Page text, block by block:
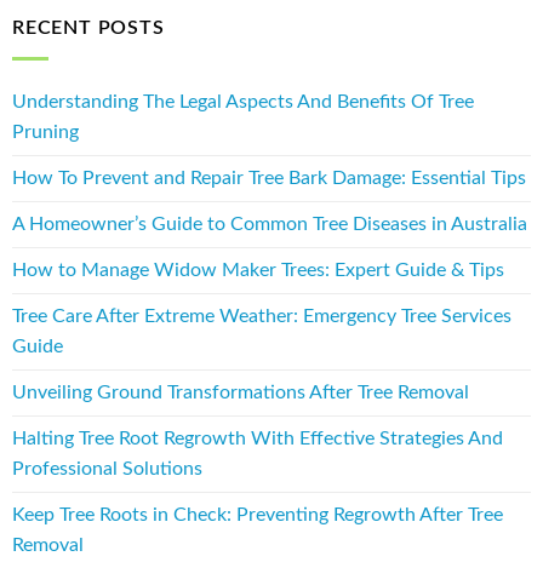
RECENT POSTS
Understanding The Legal Aspects And Benefits Of Tree
Pruning
How To Prevent and Repair Tree Bark Damage: Essential Tips
A Homeowner’s Guide to Common Tree Diseases in Australia
How to Manage Widow Maker Trees: Expert Guide & Tips
Tree Care After Extreme Weather: Emergency Tree Services
Guide
Unveiling Ground Transformations After Tree Removal
Halting Tree Root Regrowth With Effective Strategies And
Professional Solutions
Keep Tree Roots in Check: Preventing Regrowth After Tree
Removal